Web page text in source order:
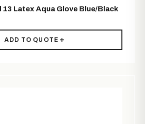
Latex Aqua Glove Blue/Black
ADD TO QUOTE